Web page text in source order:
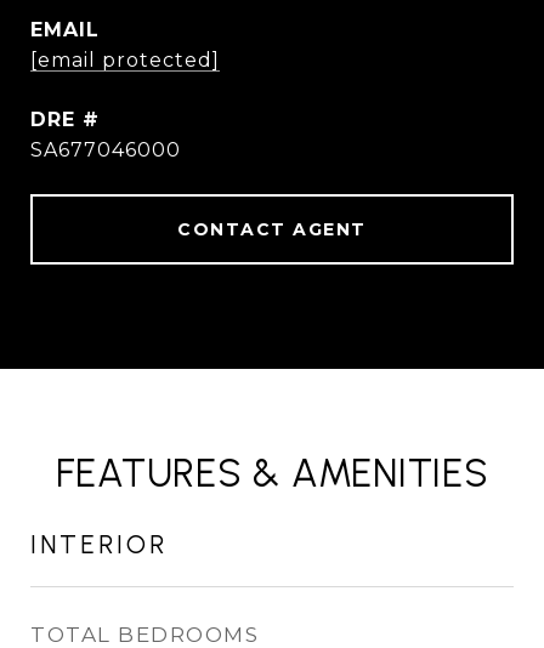
EMAIL
[email protected]
DRE #
SA677046000
CONTACT AGENT
FEATURES & AMENITIES
INTERIOR
TOTAL BEDROOMS